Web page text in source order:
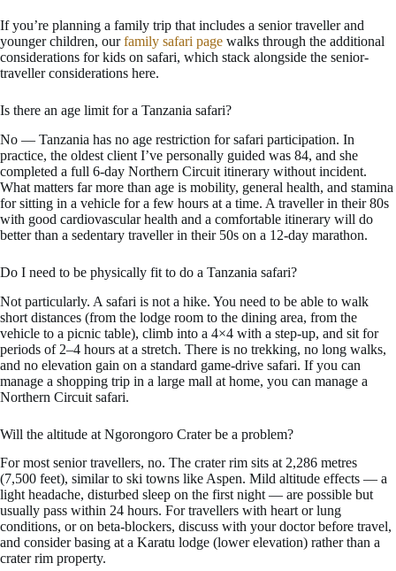
If you’re planning a family trip that includes a senior traveller and
younger children, ourfamily safari page walks through the additional
considerations for kids on safari, which stack alongside the senior-
traveller considerations here.
Is there an age limit for a Tanzania safari?
No — Tanzania has no age restriction for safari participation. In
practice, the oldest client I’ve personally guided was 84, and she
completed a full 6-day Northern Circuit itinerary without incident.
What matters far more than age is mobility, general health, and stamina
for sitting in a vehicle for a few hours at a time. A traveller in their 80s
with good cardiovascular health and a comfortable itinerary will do
better than a sedentary traveller in their 50s on a 12-day marathon.
Do I need to be physically fit to do a Tanzania safari?
Not particularly. A safari is not a hike. You need to be able to walk
short distances (from the lodge room to the dining area, from the
vehicle to a picnic table), climb into a 4×4 with a step-up, and sit for
periods of 2–4 hours at a stretch. There is no trekking, no long walks,
and no elevation gain on a standard game-drive safari. If you can
manage a shopping trip in a large mall at home, you can manage a
Northern Circuit safari.
Will the altitude at Ngorongoro Crater be a problem?
For most senior travellers, no. The crater rim sits at 2,286 metres
(7,500 feet), similar to ski towns like Aspen. Mild altitude effects — a
light headache, disturbed sleep on the first night — are possible but
usually pass within 24 hours. For travellers with heart or lung
conditions, or on beta-blockers, discuss with your doctor before travel,
and consider basing at a Karatu lodge (lower elevation) rather than a
crater rim property.